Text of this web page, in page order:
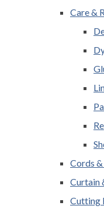
Care &
Cords &
Curtain
Cutting